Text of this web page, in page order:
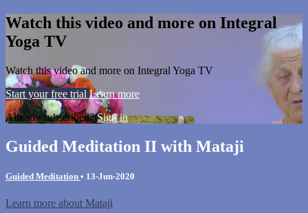
Watch this video and more on Integral
Yoga TV
Watch this video and more on Integral Yoga TV
Start your free trial Learn more
Already subscribed?Sign in
Guided Meditation II with Mataji
Guided Meditation • 13-Jun-2020
Learn more about Mataji